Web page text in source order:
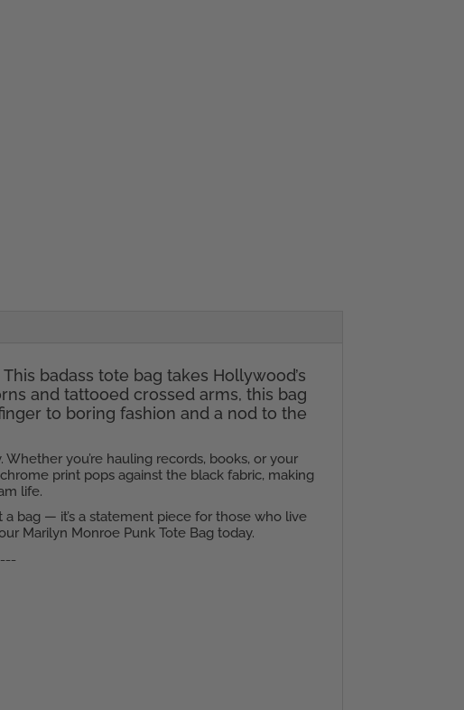
badass tote bag takes Hollywood’s
and tattooed crossed arms, this bag
to boring fashion and a nod to the
you’re hauling records, books, or your
print pops against the black fabric, making
life.
bag — it’s a statement piece for those who live
Marilyn Monroe Punk Tote Bag today.